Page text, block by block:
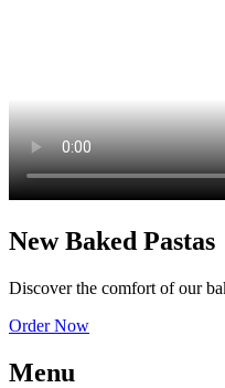
New Baked Pastas
Discover the comfort of our
Order Now
Menu